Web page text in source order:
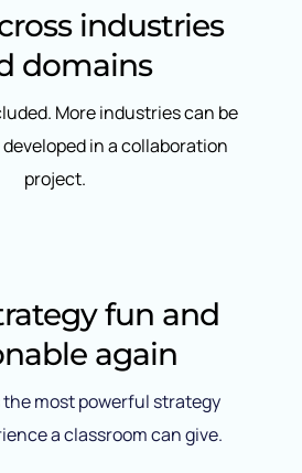
industries
domains
More industries can be
in a collaboration
project.
fun and
again
most powerful strategy
a classroom can give.